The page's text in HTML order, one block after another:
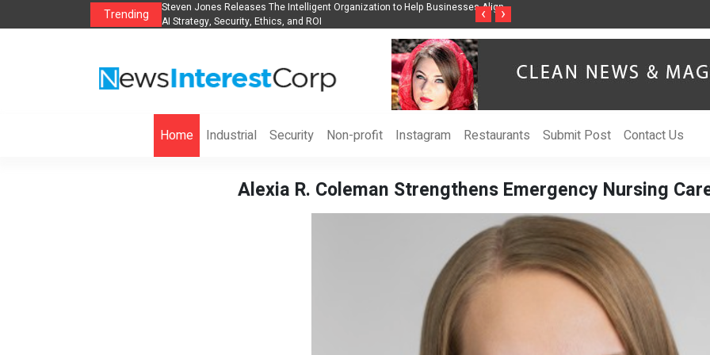
Trending
to Help Businesses Align Singer-Songwriter Sharmila Raises Awareness Through Music Inspired by Her
Life in the Netherlands
Vzlet Media is a company that specializes
‹ ›
Home Industrial Security Non-profit Instagram Restaurants Submit Post Contact Us
Alexia R. Coleman Strengthens Emergency Nursing